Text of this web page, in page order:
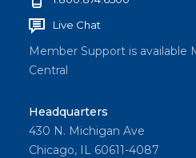
Live Chat
Member Support is available
Central
Headquarters
430 N. Michigan Ave
Chicago, IL 60611-4087